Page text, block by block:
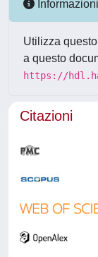
Informazioni
Utilizza
a questo
https://
Citazioni